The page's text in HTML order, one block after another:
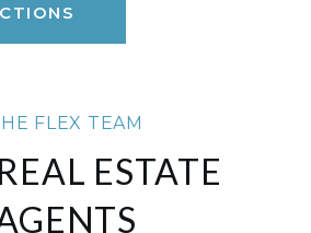
FLEX TEAM
ESTATE